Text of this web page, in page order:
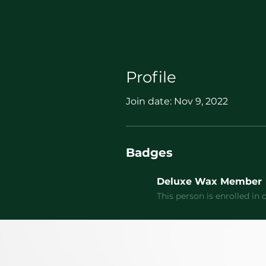
Profile
Join date: Nov 9, 2022
Badges
Deluxe Wax Member
This person is enrolled in